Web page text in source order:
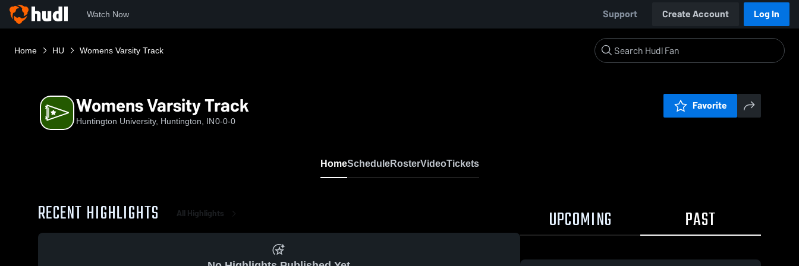
Watch Now Support Create Account Log In
Home HU Womens Varsity Track
Womens Varsity Track
Huntington University, Huntington, IN0-0-0
Favorite
HomeScheduleRosterVideoTickets
RECENT HIGHLIGHTS All Highlights UPCOMING PAST